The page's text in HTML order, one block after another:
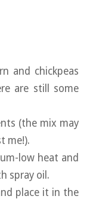
and chickpeas
are still some
(the mix may
me!).
low heat and
spray oil.
place it in the